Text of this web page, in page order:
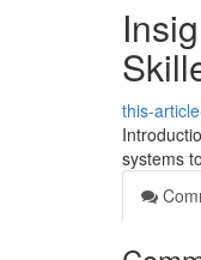
this-
systems